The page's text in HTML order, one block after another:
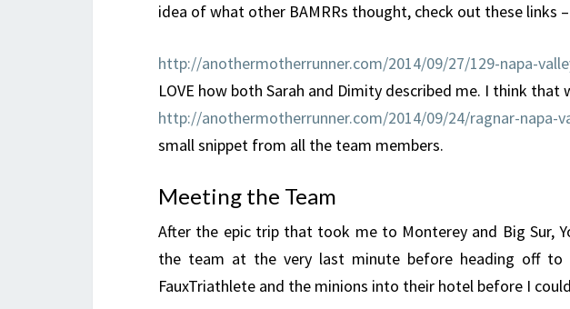
idea of what other BAMRRs thought, check out these links –
http://anothermotherrunner.com/2014/09/27/129-napa-
LOVE how both Sarah and Dimity described me. I think
http://anothermotherrunner.com/2014/09/24/ragnar-napa-
small snippet from all the team members.
Meeting the Team
After the epic trip that took me to Monterey and Big Sur,
the team at the very last minute before heading off to
FauxTriathlete and the minions into their hotel before I